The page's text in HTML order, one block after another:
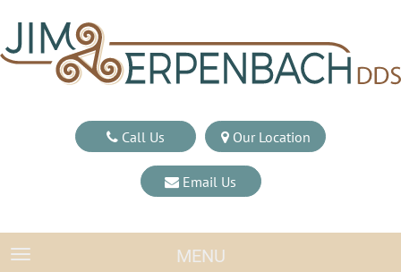
Call Us Our Location
Email Us
TOGGLE NAVIGATIONMENU